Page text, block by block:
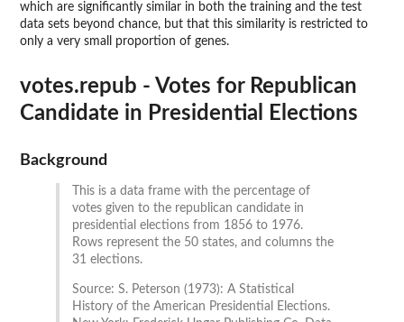
which are significantly similar in both the training and the test
data sets beyond chance, but that this similarity is restricted to
only a very small proportion of genes.
votes.repub - Votes for Republican
Candidate in Presidential Elections
Background
This is a data frame with the percentage of
votes given to the republican candidate in
presidential elections from 1856 to 1976.
Rows represent the 50 states, and columns the
31 elections.
Source: S. Peterson (1973): A Statistical
History of the American Presidential Elections.